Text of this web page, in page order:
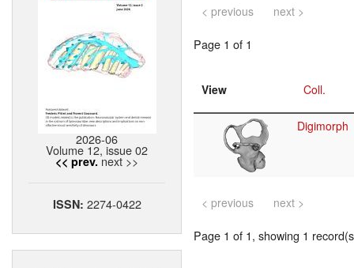
2026-06
Volume 12, issue 02
<< prev. next >>
ISSN: 2274-0422
< previous next >
Page 1 of 1
View Coll.
Digimorph
< previous next >
Page 1 of 1, showing 1